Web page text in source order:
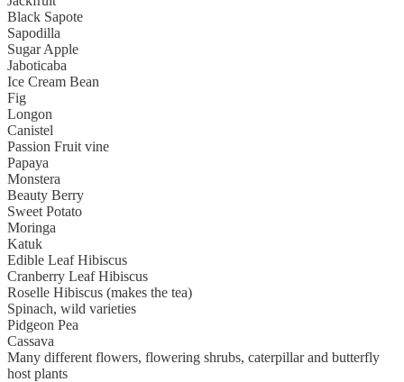
Black Sapote
Sapodilla
Sugar Apple
Jaboticaba
Ice Cream Bean
Fig
Longon
Canistel
Passion Fruit vine
Papaya
Monstera
Beauty Berry
Sweet Potato
Moringa
Katuk
Edible Leaf Hibiscus
Cranberry Leaf Hibiscus
Roselle Hibiscus (makes the tea)
Spinach, wild varieties
Pidgeon Pea
Cassava
Many different flowers, flowering shrubs, caterpillar and butterfly
host plants